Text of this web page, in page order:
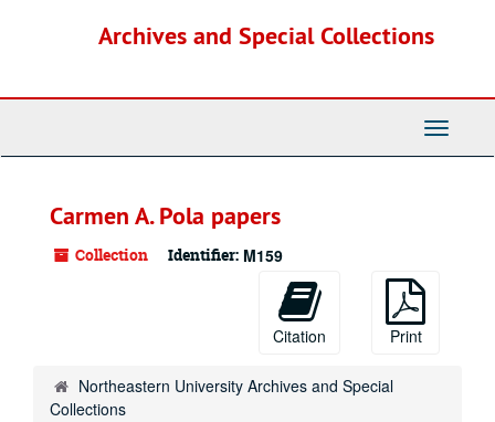
Archives and Special Collections
Toggle
Carmen A. Pola papers
Collection Identifier: M159
Citation Print
Northeastern University Archives and Special
Collections